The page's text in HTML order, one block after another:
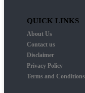
QUICK LINKS
About Us
Contact us
Disclaimer
Privacy Policy
Terms and Conditions